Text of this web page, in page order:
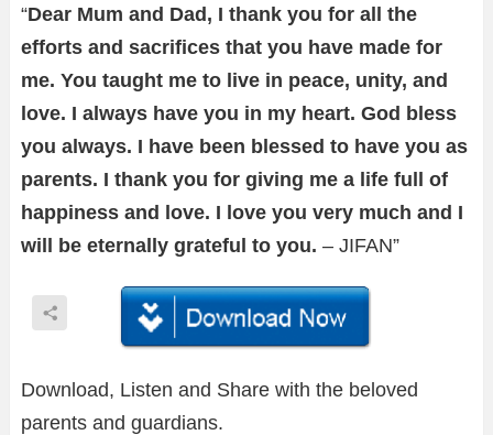
“Dear Mum and Dad, I thank you for all the
efforts and sacrifices that you have made for
me. You taught me to live in peace, unity, and
love. I always have you in my heart. God bless
you always. I have been blessed to have you as
parents. I thank you for giving me a life full of
happiness and love. I love you very much and I
will be eternally grateful to you. – JIFAN”
Download, Listen and Share with the beloved
parents and guardians.